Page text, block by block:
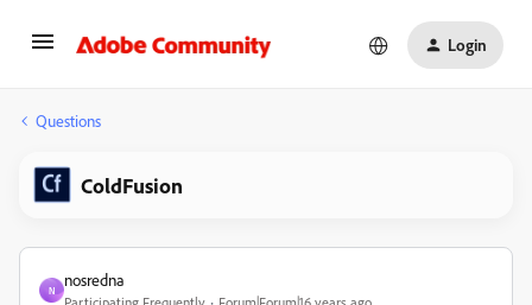
Login
Questions
ColdFusion
N
nosredna